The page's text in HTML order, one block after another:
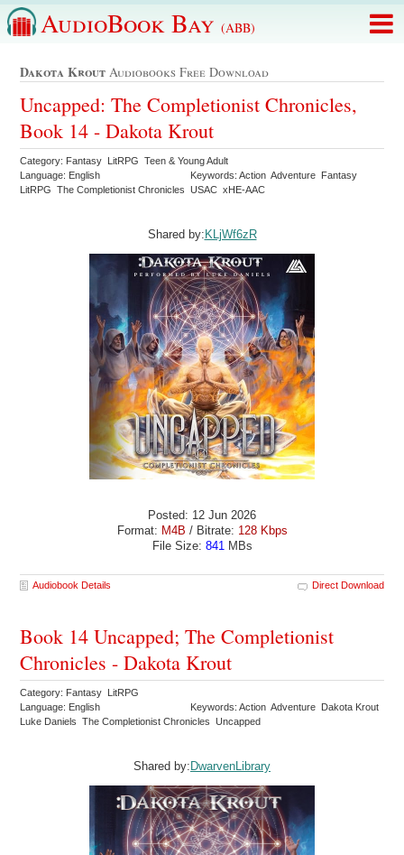
AudioBook Bay (ABB)
Dakota Krout Audiobooks Free Download
Uncapped: The Completionist Chronicles,
Book 14 - Dakota Krout
Category: Fantasy LitRPG Teen & Young Adult
Language: English
Keywords: Action Adventure Fantasy
LitRPG The Completionist Chronicles USAC xHE-AAC
Shared by: KLjWf6zR
Posted: 12 Jun 2026
Format: M4B / Bitrate: 128 Kbps
File Size: 841 MBs
Audiobook Details Direct Download
Book 14 Uncapped; The Completionist
Chronicles - Dakota Krout
Category: Fantasy LitRPG
Language: English
Keywords: Action Adventure Dakota Krout
Luke Daniels The Completionist Chronicles Uncapped
Shared by: DwarvenLibrary